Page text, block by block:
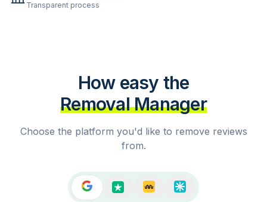
Transparent process
How easy the
Removal Manager
Choose the platform you'd like to remove reviews
from.